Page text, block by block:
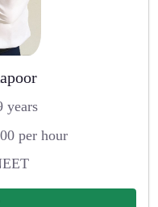
years
per hour